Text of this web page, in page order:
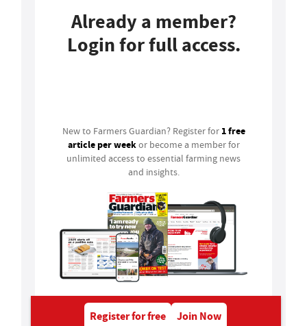
Already a member?
Login for full access.
New to Farmers Guardian? Register for 1 free
article per weekor become a member for
unlimited access to essential farming news
and insights.
Register for free Join Now